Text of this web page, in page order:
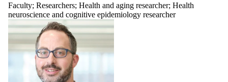
Faculty; Researchers; Health and aging researcher; Health
neuroscience and cognitive epidemiology researcher